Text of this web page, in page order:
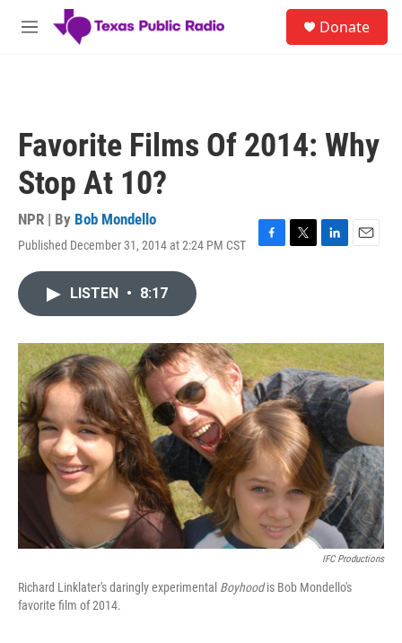
Skip to main content
M
Donate
Favorite Films Of 2014: Why
Stop At 10?
NPR | By Bob Mondello
Published December 31, 2014 at 2:24 PM CST
F
o
k
T
r
L
I
n
E
LISTEN • 8:17
IFC Productions
Richard Linklater's daringly experimental Boyhoodis Bob Mondello's
favorite film of 2014.